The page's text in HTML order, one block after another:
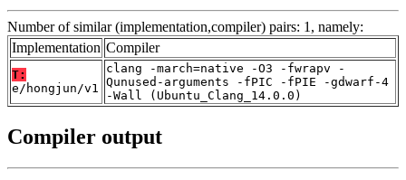
Number of similar (implementation,compiler) pairs: 1, namely:
Implementation Compiler
T:
e/hongjun/v1
clang -march=native -O3 -fwrapv -
Qunused-arguments -fPIC -fPIE -gdwarf-4
-Wall (Ubuntu_Clang_14.0.0)
Compiler output